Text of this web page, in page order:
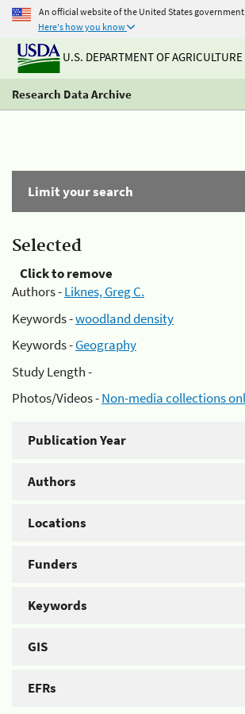
An official website of the United States government
Here's how you know
U.S. DEPARTMENT OF AGRICULTURE
Research Data Archive
Limit your search
Selected
Click to remove
Authors -Liknes, Greg C.
Keywords -woodland density
Keywords -Geography
Study Length -
Photos/Videos -Non-media collections
Publication Year
Authors
Locations
Funders
Keywords
GIS
EFRs